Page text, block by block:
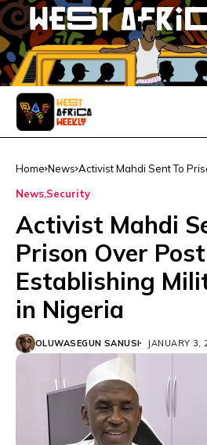
Home News Activist Mahdi Sent To
News Security
Activist Mahdi
Prison Over
Establishing
in Nigeria
OLUWASEGUN SANUSI JANUARY 3,